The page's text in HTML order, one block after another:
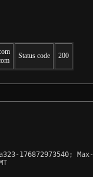
Status code 200
176872973540;